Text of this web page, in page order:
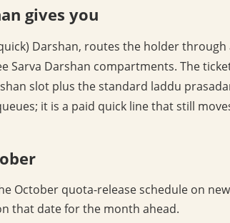
gives you
Darshan, routes the holder
Sarva Darshan compartments. The
slot plus the standard laddu
it is a paid quick line that still
October quota-release schedule on
that date for the month ahead.